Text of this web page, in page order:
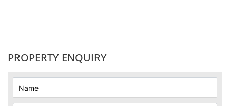
PROPERTY ENQUIRY